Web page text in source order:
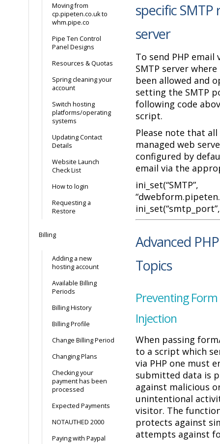
Moving from
cp.pipeten.co.uk to
whm.pipe.co
Pipe Ten Control
Panel Designs
Resources & Quotas
Spring cleaning your
account
Switch hosting
platforms/operating
systems
Updating Contact
Details
Website Launch
Check List
How to login
Requesting a
Restore
Billing
Adding a new
hosting account
Available Billing
Periods
Billing History
Billing Profile
Change Billing Period
Changing Plans
Checking your
payment has been
processed
Expected Payments
NOTAUTHED 2000
Paying with Paypal
specific SMTP
server
To send PHP email
SMTP server
been allowed and
setting the SMTP
following code
script.
Please note that all
managed web
configured by
email via the
ini_set(“SMTP”,
ini_set(“smtp_port”,
Advanced
Topics
Preventing
Injection
When passing
to a script which
via PHP one must
submitted data is
against malicious
unintentional
visitor. The
protects against
attempts against